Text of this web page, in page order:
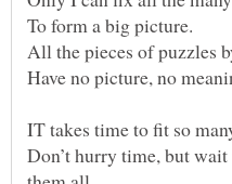
Don’t hurry time, but